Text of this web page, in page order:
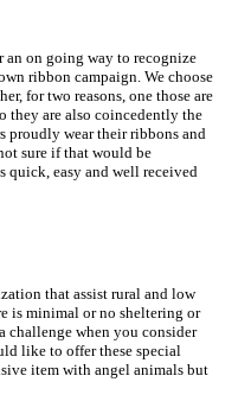
an on going way to recognize
ribbon campaign. We choose
for two reasons, one those are
they are also coincedently the
proudly wear their ribbons and
sure if that would be
quick, easy and well received
that assist rural and low
is minimal or no sheltering or
challenge when you consider
like to offer these special
item with angel animals but